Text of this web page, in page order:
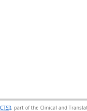
, part of the Clinical and